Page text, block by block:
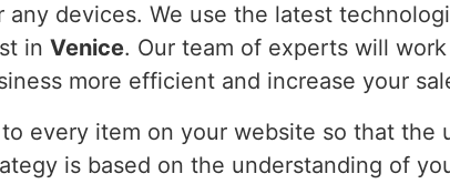
devices. We use the latest
in Venice. Our team of experts will
more efficient and increase your
every item on your website so that
is based on the understanding of